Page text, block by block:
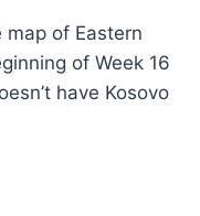
of Eastern
of Week 16
have Kosovo